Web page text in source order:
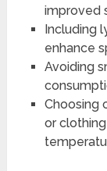
improved
Including
enhance
Avoiding
Choosing
or